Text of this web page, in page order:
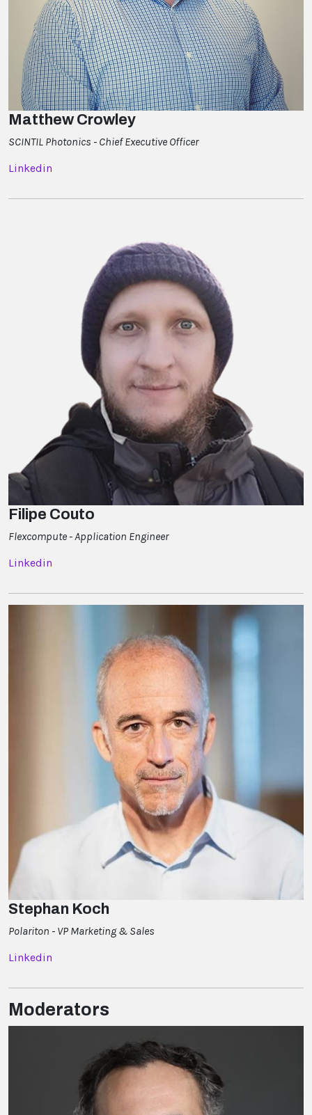
Matthew Crowley
SCINTIL Photonics - Chief Executive Officer
Linkedin
Filipe Couto
Flexcompute - Application Engineer
Linkedin
Stephan Koch
Polariton - VP Marketing & Sales
Linkedin
Moderators